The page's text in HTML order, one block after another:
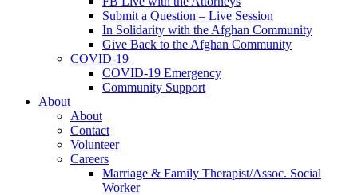
Submit a Question – Live Session
In Solidarity with the Afghan Community
Give Back to the Afghan Community
COVID-19
COVID-19 Emergency
Community Support
About
About
Contact
Volunteer
Careers
Marriage & Family Therapist/Assoc. Social
Worker